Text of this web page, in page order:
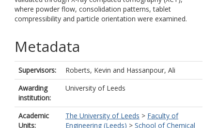
where powder flow, consolidation patterns, tablet
compressibility and particle orientation were examined.
Metadata
Supervisors: Roberts, Kevin and Hassanpour, Ali
Awarding
institution:
University of Leeds
Academic
Units:
The University of Leeds > Faculty of
Engineering (Leeds) > School of Chemical